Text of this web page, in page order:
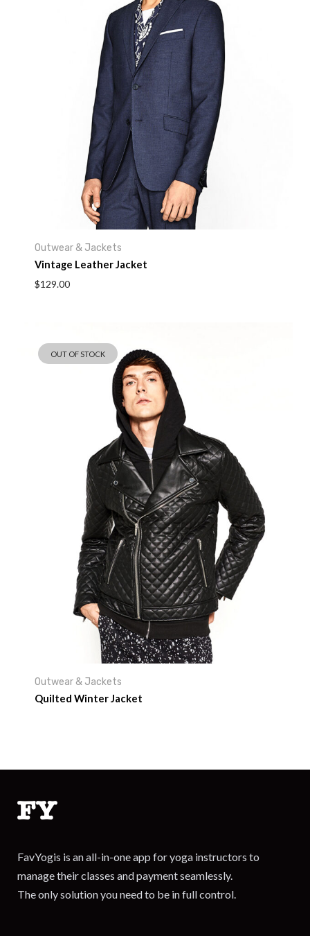
*
Outwear & Jackets
Vintage Leather Jacket
$129.00
OUT OF STOCK
Outwear & Jackets
Quilted Winter Jacket
FavYogis is an all-in-one app for yoga instructors to
manage their classes and payment seamlessly.
The only solution you need to be in full control.